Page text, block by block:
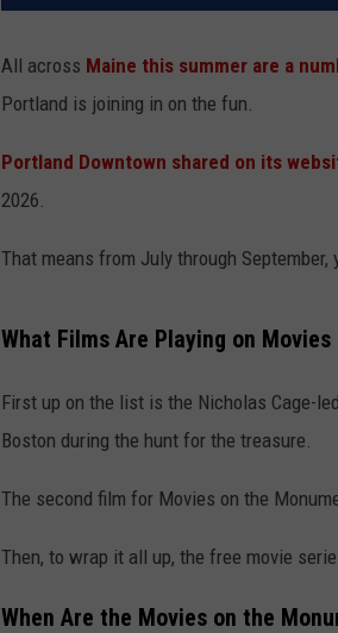
All across Maine this summer are a
Portland is joining in on the fun.
Portland Downtown shared on its
2026.
That means from July through
What Films Are Playing on
First up on the list is the Nicholas Cage-
Boston during the hunt for the treasure.
The second film for Movies on the
Then, to wrap it all up, the free movie
When Are the Movies on the